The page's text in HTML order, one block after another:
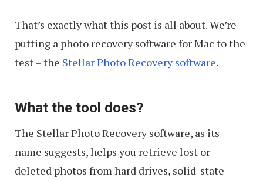
That’s exactly what this post is all about. We’re
putting a photo recovery software for Mac to the
test – the Stellar Photo Recovery software.
What the tool does?
The Stellar Photo Recovery software, as its
name suggests, helps you retrieve lost or
deleted photos from hard drives, solid-state